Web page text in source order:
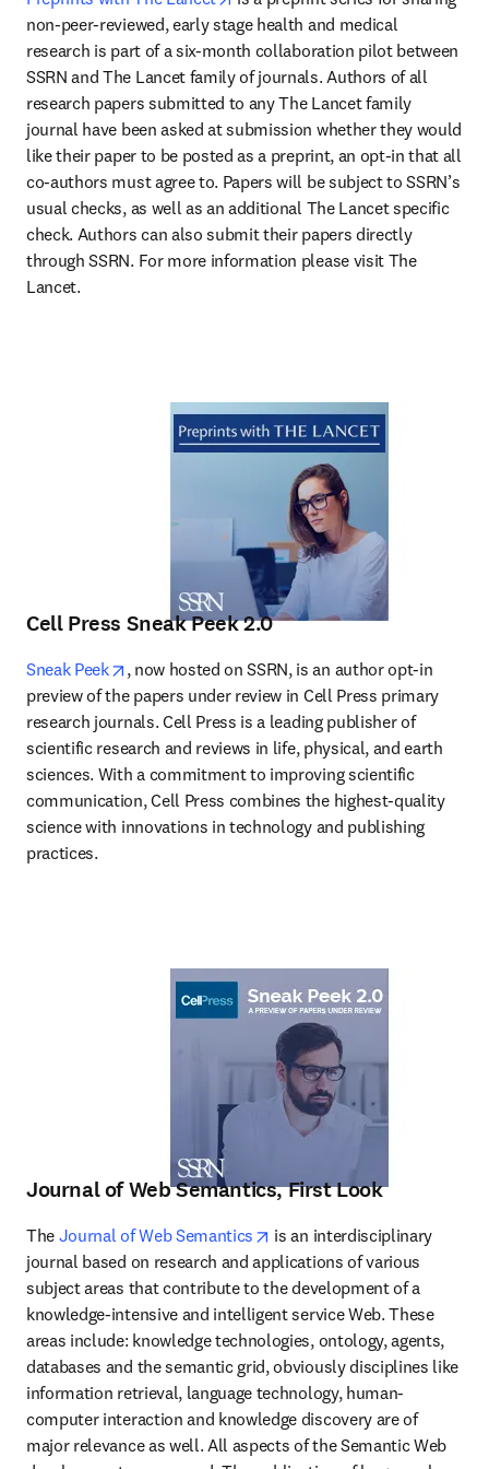
non-peer-reviewed, early stage health and medical
research is part of a six-month collaboration pilot between
SSRN and The Lancet family of journals. Authors of all
research papers submitted to any The Lancet family
journal have been asked at submission whether they would
like their paper to be posted as a preprint, an opt-in that all
co-authors must agree to. Papers will be subject to SSRN’s
usual checks, as well as an additional The Lancet specific
check. Authors can also submit their papers directly
through SSRN. For more information please visit The
Lancet.
Cell Press Sneak Peek 2.0
Sneak Peek opens in new tab/window
, now hosted on SSRN, is an author opt-in
preview of the papers under review in Cell Press primary
research journals. Cell Press is a leading publisher of
scientific research and reviews in life, physical, and earth
sciences. With a commitment to improving scientific
communication, Cell Press combines the highest-quality
science with innovations in technology and publishing
practices.
Journal of Web Semantics, First Look
The Journal of Web Semantics opens in new tab/window
is an interdisciplinary
journal based on research and applications of various
subject areas that contribute to the development of a
knowledge-intensive and intelligent service Web. These
areas include: knowledge technologies, ontology, agents,
databases and the semantic grid, obviously disciplines like
information retrieval, language technology, human-
computer interaction and knowledge discovery are of
major relevance as well. All aspects of the Semantic Web